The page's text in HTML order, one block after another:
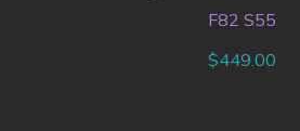
F82 S55
$449.00